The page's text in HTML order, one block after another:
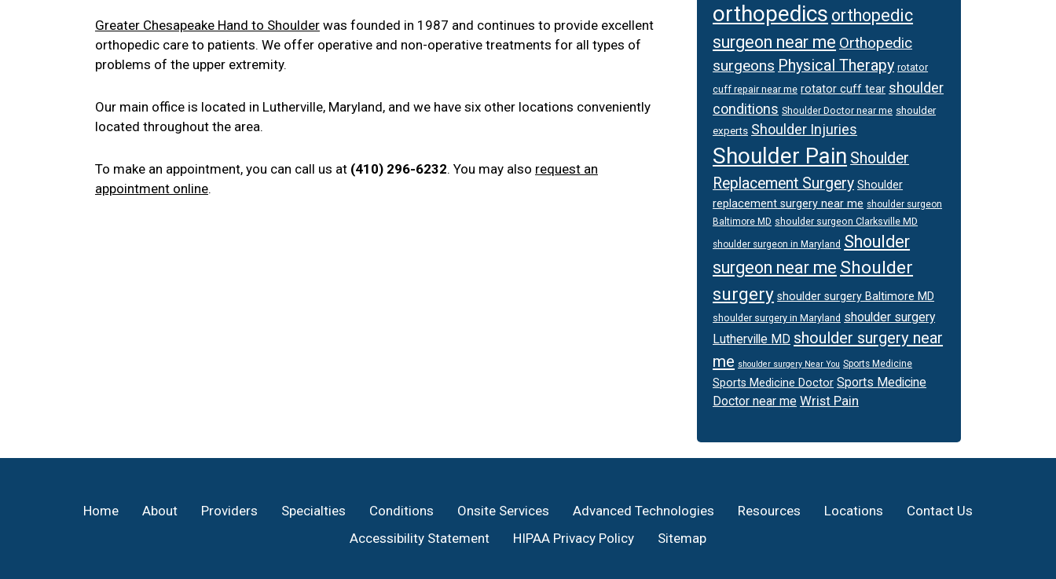
Greater Chesapeake Hand to Shoulderwas founded in 1987 and continues to provide excellent
orthopedic care to patients. We offer operative and non-operative treatments for all types of
problems of the upper extremity.
Our main office is located in Lutherville, Maryland, and we have six other locations conveniently
located throughout the area.
To make an appointment, you can call us at (410) 296-6232. You may also request an
appointment online.
orthopedics orthopedic
surgeon near me Orthopedic
surgeons Physical Therapy rotator
cuff repair near me rotator cuff tear shoulder
conditions Shoulder Doctor near me shoulder
experts Shoulder Injuries
Shoulder Pain Shoulder
Replacement Surgery Shoulder
replacement surgery near me shoulder surgeon
Baltimore MD shoulder surgeon Clarksville MD
shoulder surgeon in Maryland Shoulder
surgeon near me Shoulder
surgery shoulder surgery Baltimore MD
shoulder surgery in Maryland shoulder surgery
Lutherville MD shoulder surgery near
me shoulder surgery Near You Sports Medicine
Sports Medicine Doctor Sports Medicine
Doctor near me Wrist Pain
Home About Providers Specialties Conditions Onsite Services Advanced Technologies Resources Locations
Contact Us
Accessibility Statement
HIPAA Privacy Policy Sitemap